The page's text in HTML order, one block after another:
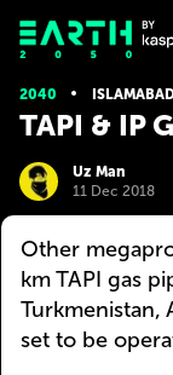
2040
TAPI & IP
Uz Man
11 Dec 2018
Other
km TAPI gas
Turkmenistan,
set to be